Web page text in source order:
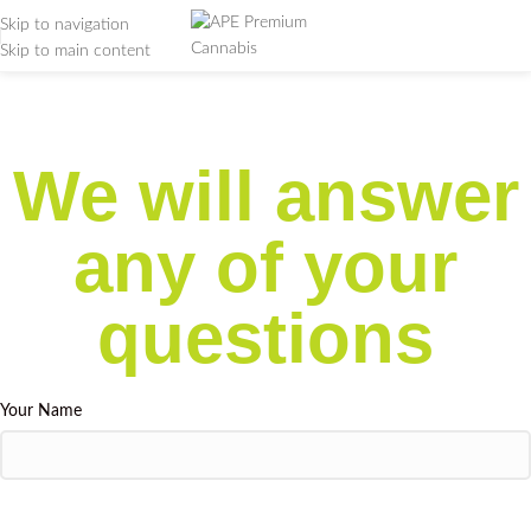
Skip to navigation
Skip to main content
We will answer
any of your
questions
Your Name